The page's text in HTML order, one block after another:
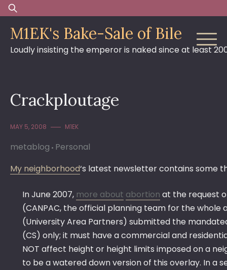
Skip
to
content
Search
for:
M1EK's Bake-Sale of Bile
Loudly insisting the emperor is naked since at least
Crackploutage
MAY 5, 2008 M1EK
metablog Personal
My neighborhood‘s latest newsletter contains some
In June 2007, more about abortion at the request
(CANPAC, the official planning team for the whole
(University Area Partners) submitted the
(CS) only; it must have a commercial and
NOT affect height or height limits imposed on a
to be a watered down version of this overlay. In a